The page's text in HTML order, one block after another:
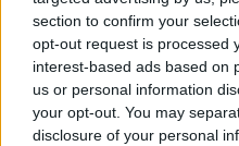
section to confirm your
opt-out request is processed
interest-based ads based on
us or personal information
your opt-out. You may
disclosure of your personal